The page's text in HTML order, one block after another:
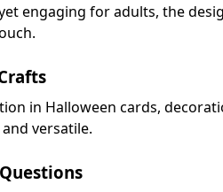
engaging for adults, the
in Halloween cards,
versatile.